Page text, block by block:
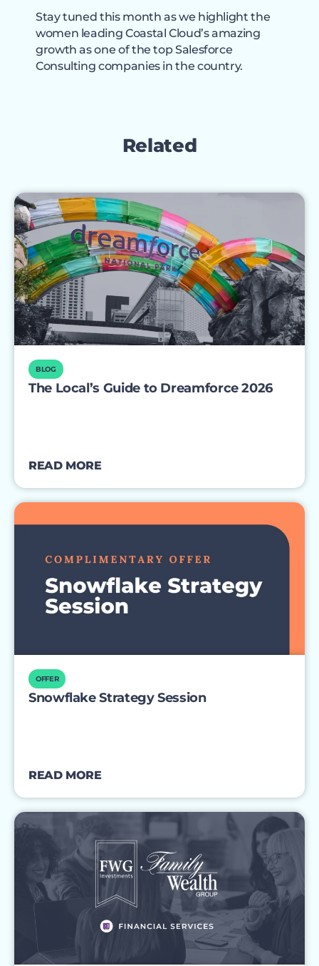
Stay tuned this month as we highlight the
women leading Coastal Cloud’s amazing
growth as one of the top Salesforce
Consulting companies in the country.
Related
BLOG
The Local’s Guide to Dreamforce 2026
READ MORE
OFFER
Snowflake Strategy Session
READ MORE